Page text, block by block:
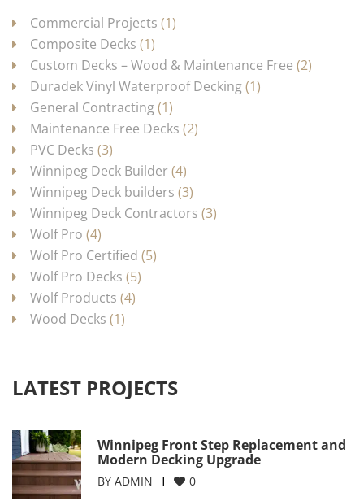
Commercial Projects (1)
Composite Decks (1)
Custom Decks – Wood & Maintenance Free (2)
Duradek Vinyl Waterproof Decking(1)
General Contracting(1)
Maintenance Free Decks (2)
PVC Decks (3)
Winnipeg Deck Builder (4)
Winnipeg Deck builders (3)
Winnipeg Deck Contractors (3)
Wolf Pro (4)
Wolf Pro Certified (5)
Wolf Pro Decks (5)
Wolf Products (4)
Wood Decks (1)
LATEST PROJECTS
Winnipeg Front Step Replacement and
Modern Decking Upgrade
BY ADMIN 0